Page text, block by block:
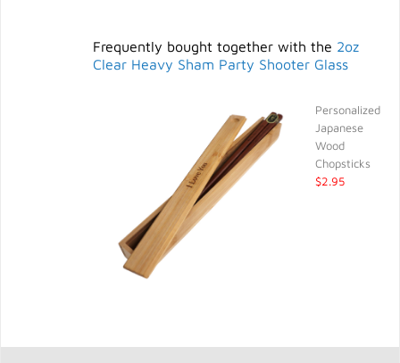
Frequently bought together with the 2oz
Clear Heavy Sham Party Shooter Glass
Personalized
Japanese
Wood
Chopsticks
$2.95